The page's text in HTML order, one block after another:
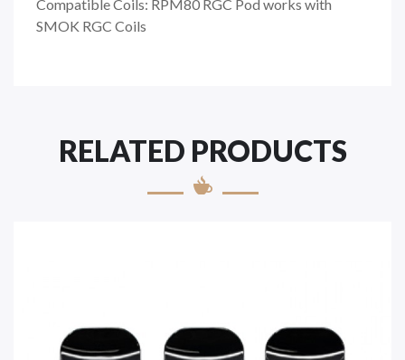
Compatible Coils: RPM80 RGC Pod works with
SMOK RGC Coils
RELATED PRODUCTS